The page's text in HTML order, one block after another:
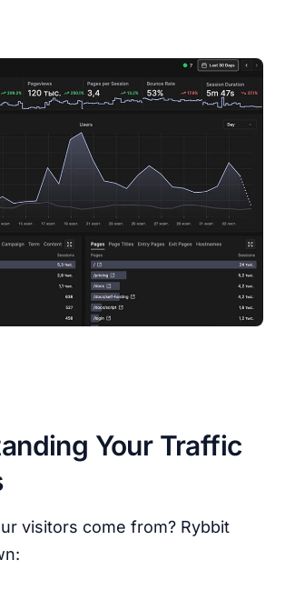
Your Traffic
visitors come from? Rybbit